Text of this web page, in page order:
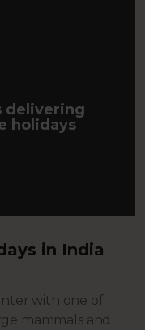
delivering
holidays
in India
with one of
mammals and